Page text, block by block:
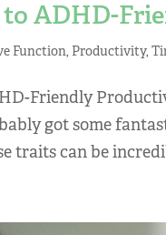
to ADHD-
Function, Productivity,
Friendly
got some
traits can be